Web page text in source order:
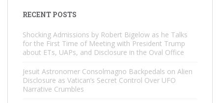
RECENT POSTS
Shocking Admissions by Robert Bigelow as he Talks
for the First Time of Meeting with President Trump
about ETs, UAPs, and Disclosure in the Oval Office
Jesuit Astronomer Consolmagno Backpedals on Alien
Disclosure as Vatican’s Secret Control Over UFO
Narrative Crumbles